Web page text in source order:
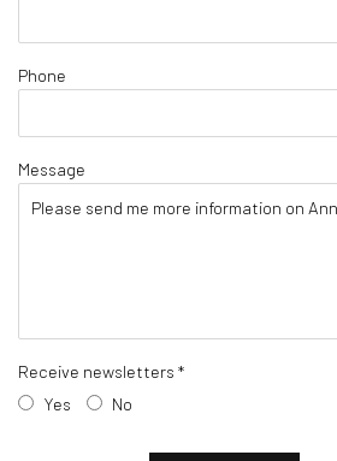
Phone
Message
Receive newsletters *
Yes
No